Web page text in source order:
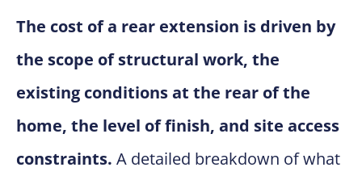
The cost of a rear extension is driven by
the scope of structural work, the
existing conditions at the rear of the
home, the level of finish, and site access
constraints. A detailed breakdown of what